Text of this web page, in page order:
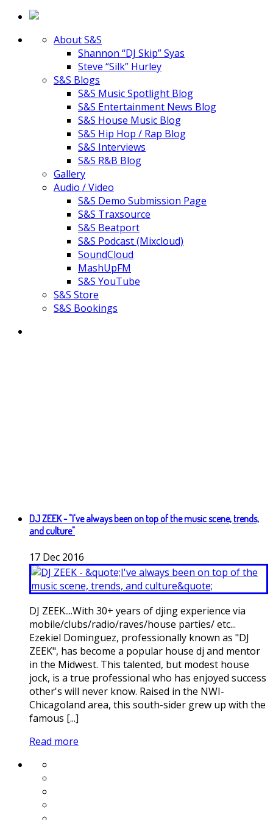
About S&S
Shannon “DJ Skip” Syas
Steve “Silk” Hurley
S&S Blogs
S&S Music Spotlight Blog
S&S Entertainment News Blog
S&S House Music Blog
S&S Hip Hop / Rap Blog
S&S Interviews
S&S R&B Blog
Gallery
Audio / Video
S&S Demo Submission Page
S&S Traxsource
S&S Beatport
S&S Podcast (Mixcloud)
SoundCloud
MashUpFM
S&S YouTube
S&S Store
S&S Bookings
DJ ZEEK - "I've always been on top of the music scene, trends,
and culture"
17 Dec 2016
DJ ZEEK....With 30+ years of djing experience via
mobile/clubs/radio/raves/house parties/ etc...
Ezekiel Dominguez, professionally known as "DJ
ZEEK", has become a popular house dj and mentor
in the Midwest. This talented, but modest house
jock, is a true professional who has enjoyed success
other's will never know. Raised in the NWI-
Chicagoland area, this south-sider grew up with the
famous [...]
Read more